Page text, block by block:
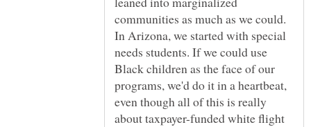
communities as much as we could.
In Arizona, we started with special
needs students. If we could use
Black children as the face of our
programs, we'd do it in a heartbeat,
even though all of this is really
about taxpayer-funded white flight